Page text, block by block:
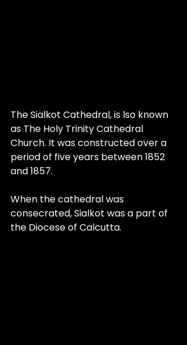
The Sialkot Cathedral, is lso known
as The Holy Trinity Cathedral
Church. It was constructed over a
period of five years between 1852
and 1857.
When the cathedral was
consecrated, Sialkot was a part of
the Diocese of Calcutta.